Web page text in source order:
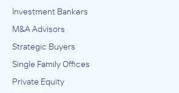
Investment Bankers
M&A Advisors
Strategic Buyers
Single Family Offices
Private Equity